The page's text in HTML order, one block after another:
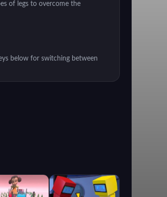
of legs to overcome the
below for switching between